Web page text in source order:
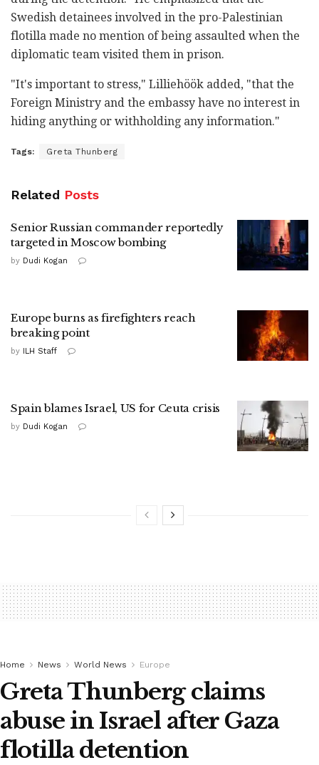
Swedish detainees involved in the pro-Palestinian
flotilla made no mention of being assaulted when the
diplomatic team visited them in prison.
"It's important to stress," Lilliehöök added, "that the
Foreign Ministry and the embassy have no interest in
hiding anything or withholding any information."
Tags: Greta Thunberg
Related Posts
Senior Russian commander reportedly
targeted in Moscow bombing
by Dudi Kogan
Europe burns as firefighters reach
breaking point
by ILH Staff
Spain blames Israel, US for Ceuta crisis
by Dudi Kogan
Home News World News Europe
Greta Thunberg claims
abuse in Israel after Gaza
flotilla detention